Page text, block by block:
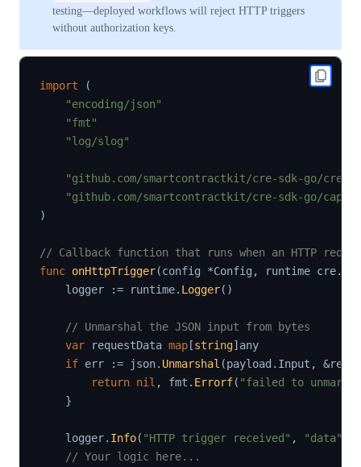
testing—deployed workflows will reject HTTP triggers
without authorization keys.
import
(
"encoding/json"
"fmt"
"log/slog"
"github.com/smartcontractkit/cre-sdk-go/cre"
"github.com/smartcontractkit/cre-sdk-go/
)
// Callback function that runs when an HTTP
func onHttpTrigger(config *Config , runtime cre.
    logger
:= runtime. Logger( )
// Unmarshal the JSON input from bytes
var requestData map [string] any
if err := json. Unmarshal (payload . Input , &
return nil , fmt . Errorf( "failed to
}
    logger
. Info( "HTTP trigger received" , "data"
// Your logic here...